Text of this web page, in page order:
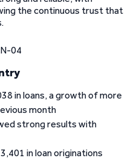
the continuous trust that
in loans, a growth of more
month
strong results with
in loan originations